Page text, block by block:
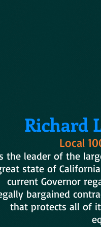
Richard
Local
the leader of the
state of
current Governor
bargained
that protects all of